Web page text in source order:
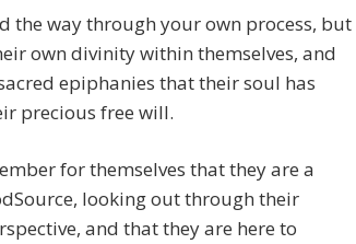
the way through your own process, but
own divinity within themselves, and
epiphanies that their soul has
precious free will.
for themselves that they are a
looking out through their
and that they are here to